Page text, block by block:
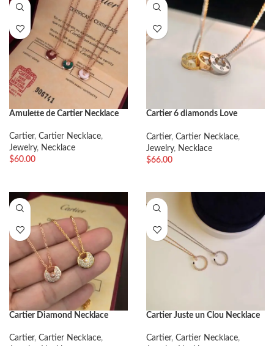
Amulette de Cartier Necklace
Cartier, Cartier Necklace,
Jewelry, Necklace
$60.00
Cartier 6 diamonds Love
Cartier, Cartier Necklace,
Jewelry, Necklace
$66.00
Cartier Diamond Necklace
Cartier, Cartier Necklace,
Cartier Juste un Clou Necklace
Cartier, Cartier Necklace,